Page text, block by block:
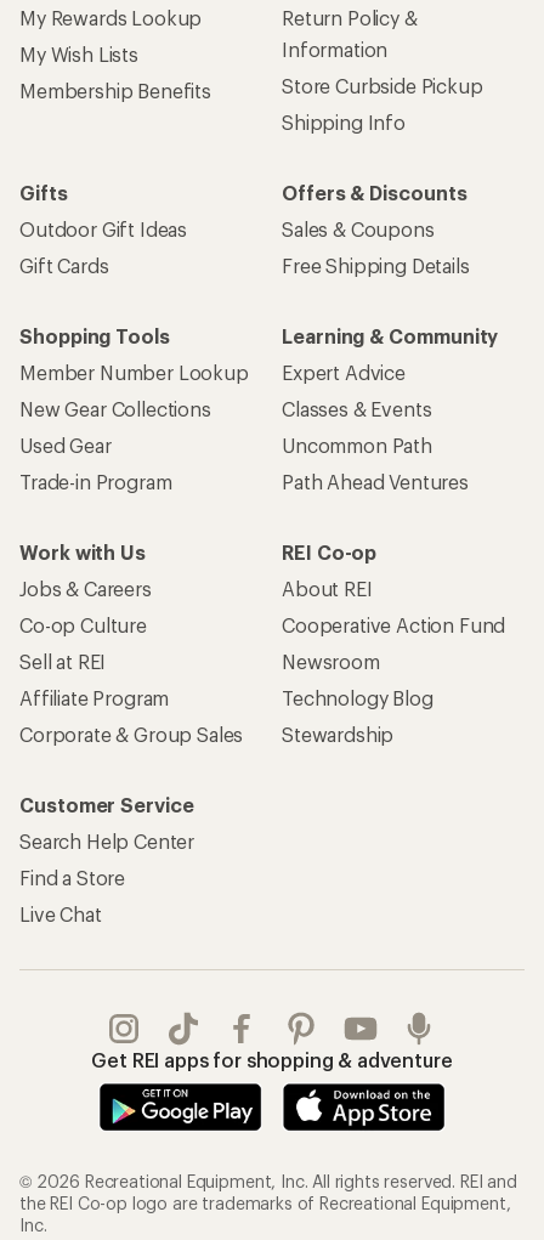
My Rewards Lookup
My Wish Lists
Membership Benefits
Return Policy &
Information
Store Curbside Pickup
Shipping Info
Gifts
Outdoor Gift Ideas
Gift Cards
Offers & Discounts
Sales & Coupons
Free Shipping Details
Shopping Tools
Member Number Lookup
New Gear Collections
Used Gear
Trade-in Program
Learning & Community
Expert Advice
Classes & Events
Uncommon Path
Path Ahead Ventures
Work with Us
Jobs & Careers
Co-op Culture
Sell at REI
Affiliate Program
Corporate & Group Sales
REI Co-op
About REI
Cooperative Action Fund
Newsroom
Technology Blog
Stewardship
Customer Service
Search Help Center
Find a Store
Live Chat
Get REI apps for shopping & adventure
© 2026 Recreational Equipment, Inc. All rights reserved. REI and
the REI Co-op logo are trademarks of Recreational Equipment,
Inc.